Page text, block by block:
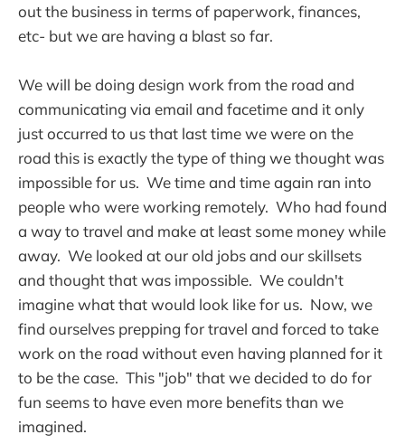
out the business in terms of paperwork, finances,
etc- but we are having a blast so far.
We will be doing design work from the road and
communicating via email and facetime and it only
just occurred to us that last time we were on the
road this is exactly the type of thing we thought was
impossible for us. We time and time again ran into
people who were working remotely. Who had found
a way to travel and make at least some money while
away. We looked at our old jobs and our skillsets
and thought that was impossible. We couldn't
imagine what that would look like for us. Now, we
find ourselves prepping for travel and forced to take
work on the road without even having planned for it
to be the case. This "job" that we decided to do for
fun seems to have even more benefits than we
imagined.